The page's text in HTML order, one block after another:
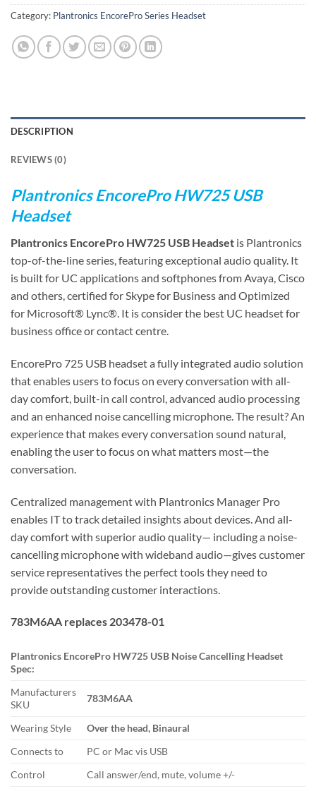
Category: Plantronics EncorePro Series Headset
DESCRIPTION
REVIEWS (0)
Plantronics EncorePro HW725 USB
Headset
Plantronics EncorePro HW725 USB Headset is Plantronics
top-of-the-line series, featuring exceptional audio quality. It
is built for UC applications and softphones from Avaya, Cisco
and others, certified for Skype for Business and Optimized
for Microsoft® Lync®. It is consider the best UC headset for
business office or contact centre.
EncorePro 725 USB headset a fully integrated audio solution
that enables users to focus on every conversation with all-
day comfort, built-in call control, advanced audio processing
and an enhanced noise cancelling microphone. The result? An
experience that makes every conversation sound natural,
enabling the user to focus on what matters most—the
conversation.
Centralized management with Plantronics Manager Pro
enables IT to track detailed insights about devices. And all-
day comfort with superior audio quality— including a noise-
cancelling microphone with wideband audio—gives customer
service representatives the perfect tools they need to
provide outstanding customer interactions.
783M6AA replaces 203478-01
Plantronics EncorePro HW725 USB Noise Cancelling Headset
Spec:
Manufacturers
SKU
783M6AA
Wearing Style
Over the head, Binaural
Connects to
PC or Mac vis USB
Control
Call answer/end, mute, volume +/-